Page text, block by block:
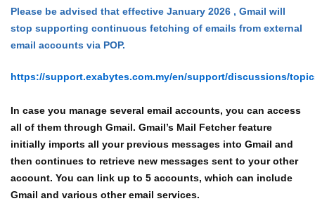
Please be advised that effective January 2026 , Gmail will
stop supporting continuous fetching of emails from external
email accounts via POP.
https://support.exabytes.com.my/en/support/discussions/
In case you manage several email accounts, you can access
all of them through Gmail. Gmail’s Mail Fetcher feature
initially imports all your previous messages into Gmail and
then continues to retrieve new messages sent to your other
account. You can link up to 5 accounts, which can include
Gmail and various other email services.